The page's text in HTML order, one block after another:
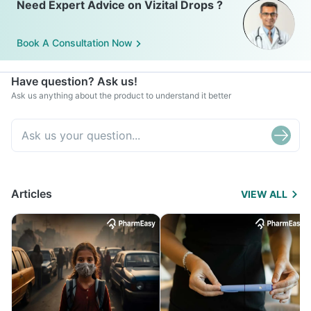
Need Expert Advice on Vizital Drops ?
Book A Consultation Now
Have question? Ask us!
Ask us anything about the product to understand it better
Articles VIEW ALL